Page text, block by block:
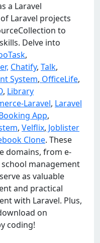
a Laravel
Laravel projects
to
Delve into
,
Chatify, Talk,
System, OfficeLife,
, Library
Laravel, Laravel
App,
, Velflix, Joblister
Clone. These
domains, from e-
management
as valuable
and practical
with Laravel. Plus,
on
coding!